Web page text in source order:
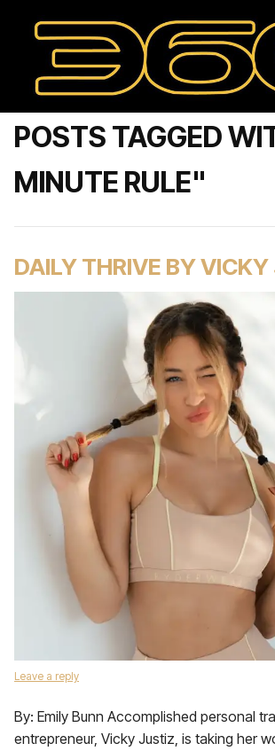
POSTS TAGGED
MINUTE RULE"
DAILY THRIVE BY
Leave a reply
By: Emily Bunn Accomplished personal
entrepreneur, Vicky Justiz, is taking her